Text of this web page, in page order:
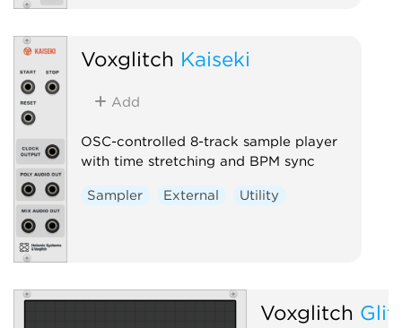
Voxglitch Kaiseki
Add
OSC-controlled 8-track sample player
with time stretching and BPM sync
Sampler External Utility
Voxglitch